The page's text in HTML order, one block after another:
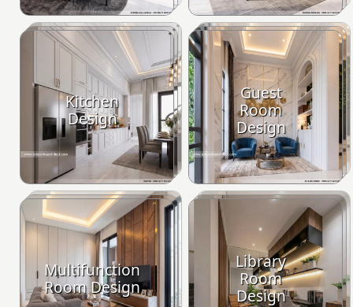
Kitchen
Design
Guest
Room
Design
Multifunction
Room Design
Library
Room
Design